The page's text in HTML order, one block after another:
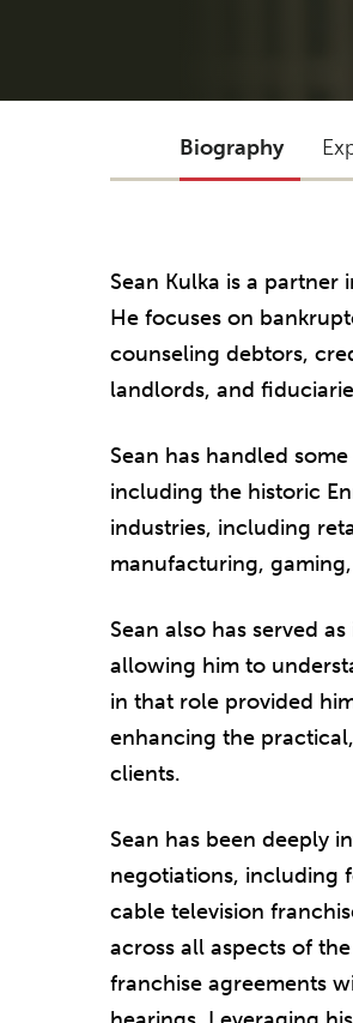
Biography
Sean Kulka is a partner
He focuses on
counseling debtors,
landlords, and
Sean has handled
including the historic
industries, including
manufacturing,
Sean also has served
allowing him to
in that role provided
enhancing the
clients.
Sean has been deeply
negotiations, including
cable television
across all aspects of
franchise agreements